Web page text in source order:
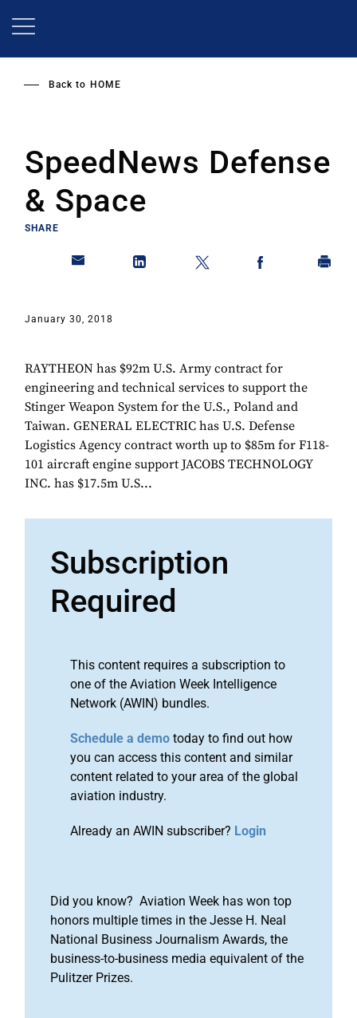
Back to HOME
SpeedNews Defense
& Space
SHARE
January 30, 2018
RAYTHEON has $92m U.S. Army contract for
engineering and technical services to support the
Stinger Weapon System for the U.S., Poland and
Taiwan. GENERAL ELECTRIC has U.S. Defense
Logistics Agency contract worth up to $85m for F118-
101 aircraft engine support JACOBS TECHNOLOGY
INC. has $17.5m U.S...
Subscription
Required
This content requires a subscription to
one of the Aviation Week Intelligence
Network (AWIN) bundles.
Schedule a demo today to find out how
you can access this content and similar
content related to your area of the global
aviation industry.
Already an AWIN subscriber? Login
Did you know? Aviation Week has won top
honors multiple times in the Jesse H. Neal
National Business Journalism Awards, the
business-to-business media equivalent of the
Pulitzer Prizes.